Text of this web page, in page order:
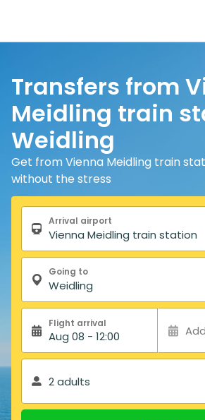
Transfers from
Meidling train
Weidling
Get from Vienna Meidling train
without the stress
Search form
Arrival airport
Going to
Flight arrival
Aug 08 - 12:00
2 adults